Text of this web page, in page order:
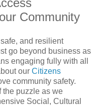
Community
and resilient
go beyond business as
engaging fully with all
our Citizens
community safety.
the puzzle as we
Social, Cultural